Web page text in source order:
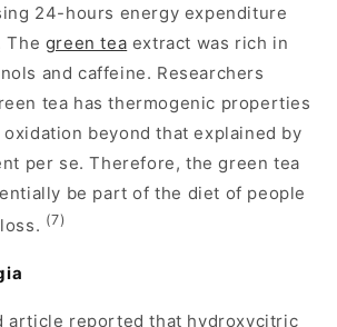
24-hours energy expenditure
The green tea extract was rich in
and caffeine. Researchers
tea has thermogenic properties
beyond that explained by
per se. Therefore, the green tea
be part of the diet of people
(7)
article reported that hydroxycitric